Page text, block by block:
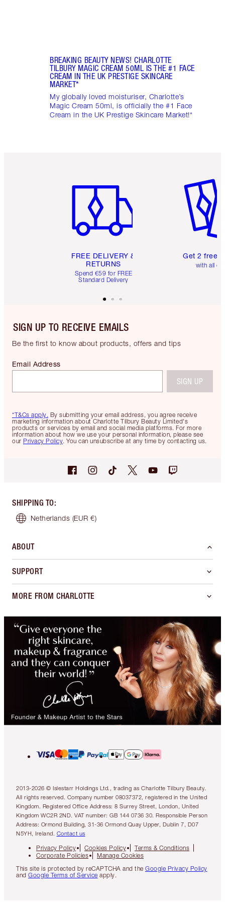
BREAKING BEAUTY NEWS! CHARLOTTE
TILBURY MAGIC CREAM 50ML IS THE #1 FACE
CREAM IN THE UK PRESTIGE SKINCARE
MARKET*
My globally loved moisturiser, Charlotte’s
Magic Cream 50ml, is officially the #1 Face
Cream in the UK Prestige Skincare Market!*
FREE DELIVERY &
RETURNS
Spend €59 for FREE
Standard Delivery
Get 2 free
with all
SIGN UP TO RECEIVE EMAILS
Be the first to know about products, offers and tips
*T&Cs apply. By submitting your email address, you agree receive
marketing information about Charlotte Tilbury Beauty Limited's
products or services by email and social media platforms. For more
information about how we use your personal information, please see
our Privacy Policy. You can unsubscribe at any time by contacting us.
Email Address
SIGN UP
SHIPPING TO:
Netherlands (EUR €)
ABOUT
SUPPORT
MORE FROM CHARLOTTE
2013-2026 © Islestarr Holdings Ltd., trading as Charlotte Tilbury Beauty.
All rights reserved. Company number 08037372, registered in the United
Kingdom. Registered Office Address: 8 Surrey Street, London, United
Kingdom WC2R 2ND. VAT number: GB 144 0736 30. Responsible Person
Address: Ormond Building, 31-36 Ormond Quay Upper, Dublin 7, D07
N5YH, Ireland. Contact us
Privacy Policy Cookies Policy
Terms & Conditions
Corporate Policies
Manage Cookies
This site is protected by reCAPTCHA and the Google Privacy Policy
and Google Terms of Service apply.